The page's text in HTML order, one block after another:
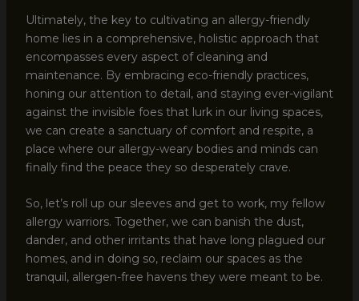
Ultimately, the key to cultivating an allergy-friendly
home lies in a comprehensive, holistic approach that
encompasses every aspect of cleaning and
maintenance. By embracing eco-friendly practices,
honing our attention to detail, and staying ever-vigilant
against the invisible foes that lurk in our living spaces,
we can create a sanctuary of comfort and respite, a
place where our allergy-weary bodies and minds can
finally find the peace they so desperately crave.
So, let’s roll up our sleeves and get to work, my fellow
allergy warriors. Together, we can banish the dust,
dander, and other irritants that have long plagued our
homes, and in doing so, reclaim our spaces as the
tranquil, allergen-free havens they were meant to be.